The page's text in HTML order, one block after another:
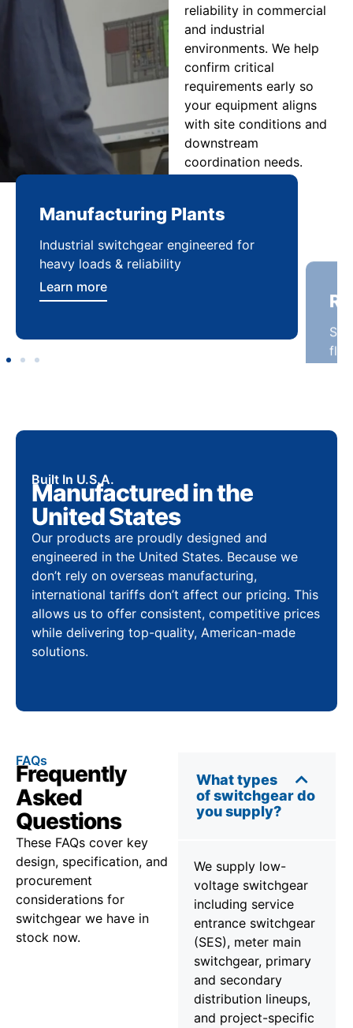
reliability in commercial
and industrial
environments. We help
confirm critical
requirements early so
your equipment aligns
with site conditions and
downstream
coordination needs.
Manufacturing Plants
Industrial switchgear engineered for
heavy loads & reliability
Learn more
Built In U.S.A.
Manufactured in the
United States
Our products are proudly designed and
engineered in the United States. Because we
don’t rely on overseas manufacturing,
international tariffs don’t affect our pricing. This
allows us to offer consistent, competitive prices
while delivering top-quality, American-made
solutions.
FAQs
Frequently
Asked
Questions
These FAQs cover key
design, specification, and
procurement
considerations for
switchgear we have in
stock now.
What types
of switchgear do
you supply?
We supply low-
voltage switchgear
including service
entrance switchgear
(SES), meter main
switchgear, primary
and secondary
distribution lineups,
and project-specific